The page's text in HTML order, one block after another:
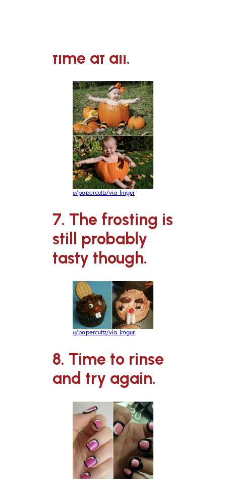
time at all.
u/papercuttz/via Imgur
7. The frosting is
still probably
tasty though.
u/papercuttz/via Imgur
8. Time to rinse
and try again.